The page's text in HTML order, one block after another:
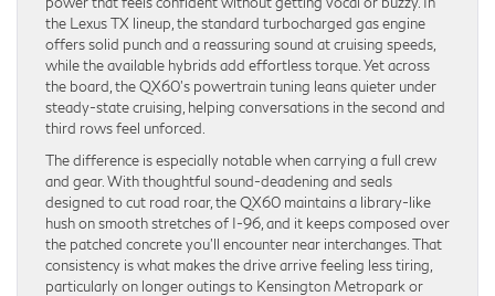
the Lexus TX lineup, the standard turbocharged gas engine
offers solid punch and a reassuring sound at cruising speeds,
while the available hybrids add effortless torque. Yet across
the board, the QX60’s powertrain tuning leans quieter under
steady-state cruising, helping conversations in the second and
third rows feel unforced.
The difference is especially notable when carrying a full crew
and gear. With thoughtful sound-deadening and seals
designed to cut road roar, the QX60 maintains a library-like
hush on smooth stretches of I-96, and it keeps composed over
the patched concrete you’ll encounter near interchanges. That
consistency is what makes the drive arrive feeling less tiring,
particularly on longer outings to Kensington Metropark or